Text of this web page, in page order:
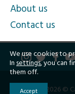
About us
Contact us
2026 ©
We use cookies to
In settings, you can
them off.
Accept